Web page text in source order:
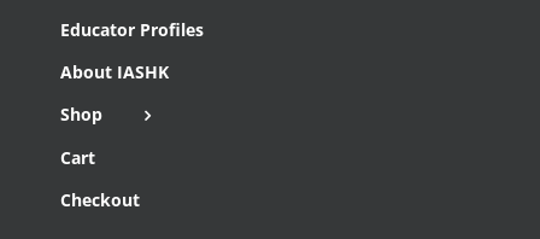
Educator Profiles
About IASHK
Shop
Cart
Checkout